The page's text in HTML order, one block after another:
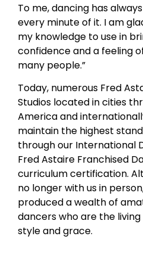
To me, dancing has
every minute of it. I am
my knowledge to use in
confidence and a feeling
many people.”
Today, numerous Fred
Studios located in cities
America and
maintain the highest
through our International
Fred Astaire Franchised
curriculum certification.
no longer with us in
produced a wealth of
dancers who are the
style and grace.